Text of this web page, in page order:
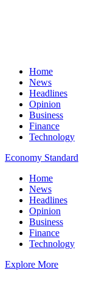
Home
News
Headlines
Opinion
Business
Finance
Technology
Economy Standard
Home
News
Headlines
Opinion
Business
Finance
Technology
Explore More